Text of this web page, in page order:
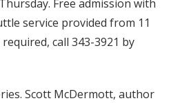
Free admission with
service provided from 11
call 343-3921 by
Scott McDermott, author